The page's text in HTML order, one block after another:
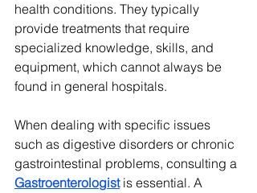
health conditions. They typically
provide treatments that require
specialized knowledge, skills, and
equipment, which cannot always be
found in general hospitals.
When dealing with specific issues
such as digestive disorders or chronic
gastrointestinal problems, consulting a
Gastroenterologist is essential. A